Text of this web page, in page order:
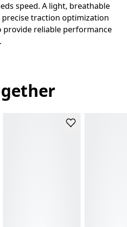
speed. A light, breathable
traction optimization
provide reliable performance